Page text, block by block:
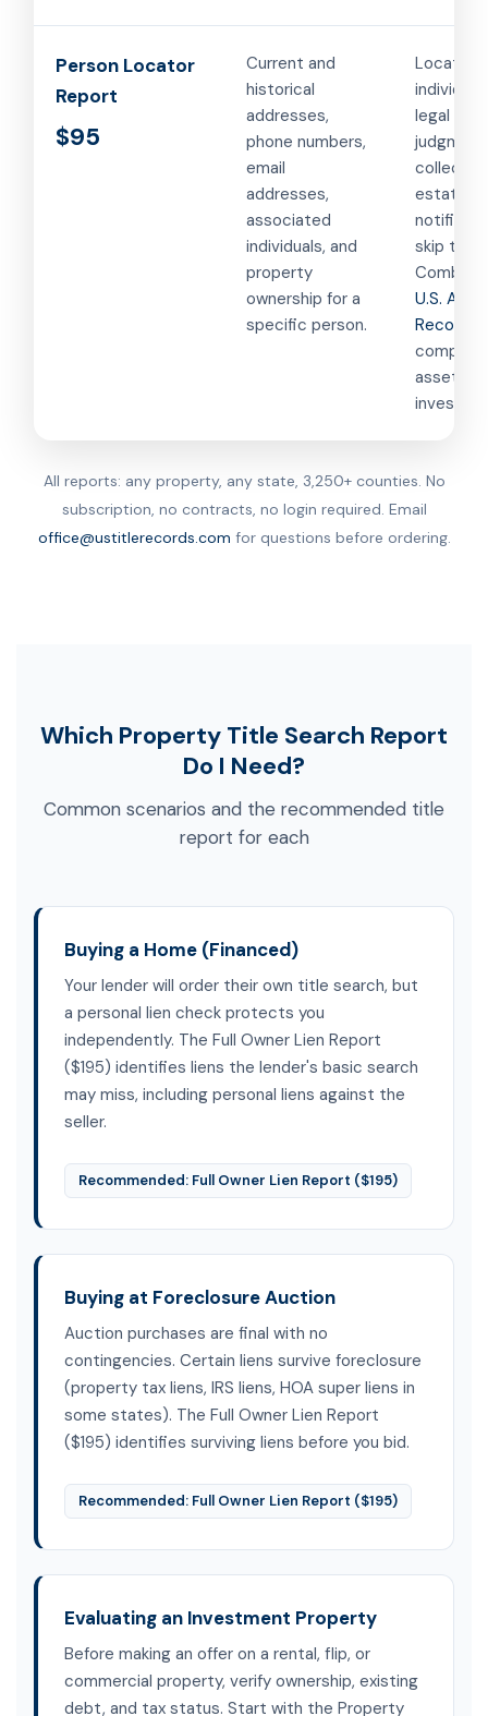
Person Locator
Report
$95
Current and
historical
addresses,
phone numbers,
email
addresses,
associated
individuals, and
property
ownership for a
specific person.
Locating
legal
judgment
estate
skip
U.S.
Records
asset
All reports: any property, any state, 3,250+ counties. No
subscription, no contracts, no login required. Email
office@ustitlerecords.com for questions before ordering.
Which Property Title Search Report
Do I Need?
Common scenarios and the recommended title
report for each
Buying a Home (Financed)
Your lender will order their own title search, but
a personal lien check protects you
independently. The Full Owner Lien Report
($195) identifies liens the lender's basic search
may miss, including personal liens against the
seller.
Recommended: Full Owner Lien Report ($195)
Buying at Foreclosure Auction
Auction purchases are final with no
contingencies. Certain liens survive foreclosure
(property tax liens, IRS liens, HOA super liens in
some states). The Full Owner Lien Report
($195) identifies surviving liens before you bid.
Recommended: Full Owner Lien Report ($195)
Evaluating an Investment Property
Before making an offer on a rental, flip, or
commercial property, verify ownership, existing
debt, and tax status. Start with the Property